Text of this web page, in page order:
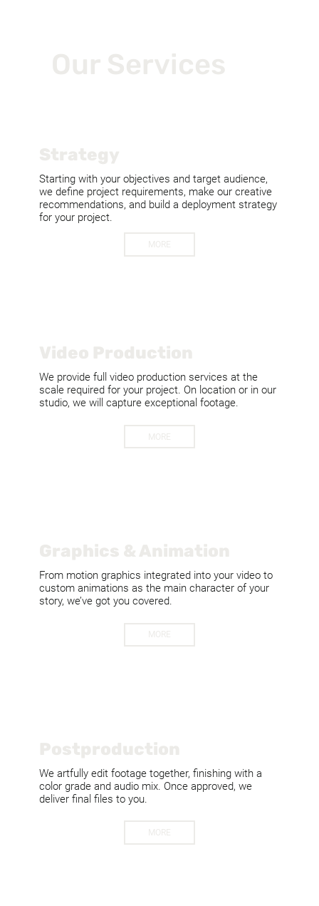
Starting with your objectives and target audience,
we define project requirements, make our creative
recommendations, and build a deployment strategy
for your project.
We provide full video production services at the
scale required for your project. On location or in our
studio, we will capture exceptional footage.
From motion graphics integrated into your video to
custom animations as the main character of your
story, we’ve got you covered.
We artfully edit footage together, finishing with a
color grade and audio mix. Once approved, we
deliver final files to you.